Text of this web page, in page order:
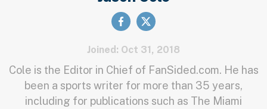
Joined: Oct 31, 2018
Cole is the Editor in Chief of FanSided.com. He has
been a sports writer for more than 35 years,
including for publications such as The Miami